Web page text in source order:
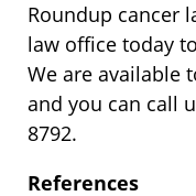
Roundup cancer
law office today
We are available
and you can call
8792.
References